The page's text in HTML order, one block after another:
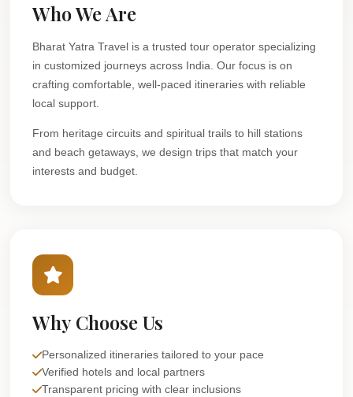
Who We Are
Bharat Yatra Travel is a trusted tour operator specializing
in customized journeys across India. Our focus is on
crafting comfortable, well-paced itineraries with reliable
local support.
From heritage circuits and spiritual trails to hill stations
and beach getaways, we design trips that match your
interests and budget.
Why Choose Us
Personalized itineraries tailored to your pace
Verified hotels and local partners
Transparent pricing with clear inclusions